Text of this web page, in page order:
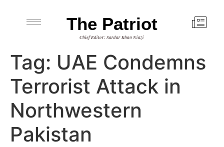
The Patriot
Chief Editor: Sardar Khan Niazi
Tag: UAE Condemns
Terrorist Attack in
Northwestern
Pakistan